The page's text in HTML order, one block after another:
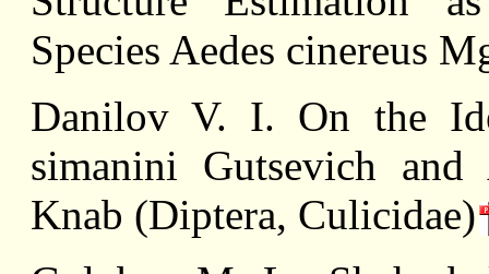
Species Aedes cinereus
Danilov V. I. On the
simanini Gutsevich
Knab (Diptera, Culicidae)